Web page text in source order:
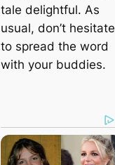
tale delightful. As
usual, don’t hesitate
to spread the word
with your buddies.